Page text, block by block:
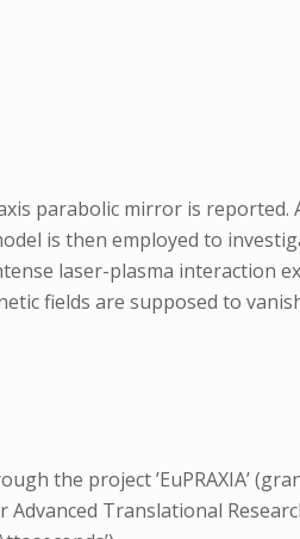
parabolic mirror is reported.
is then employed to
laser-plasma interaction
fields are supposed to
the project ’EuPRAXIA’
Translational